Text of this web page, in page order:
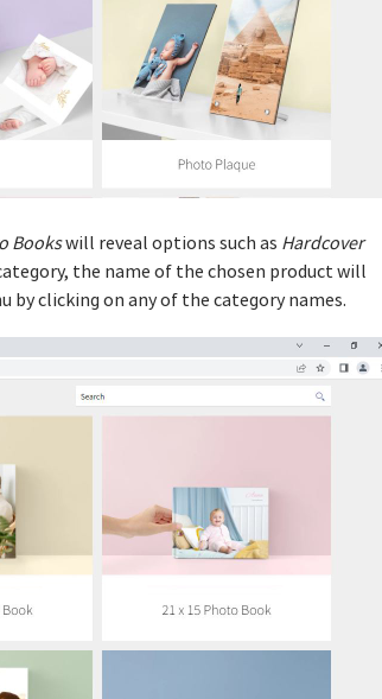
Bookswill reveal options such as Hardcover
the name of the chosen product will
by clicking on any of the category names.